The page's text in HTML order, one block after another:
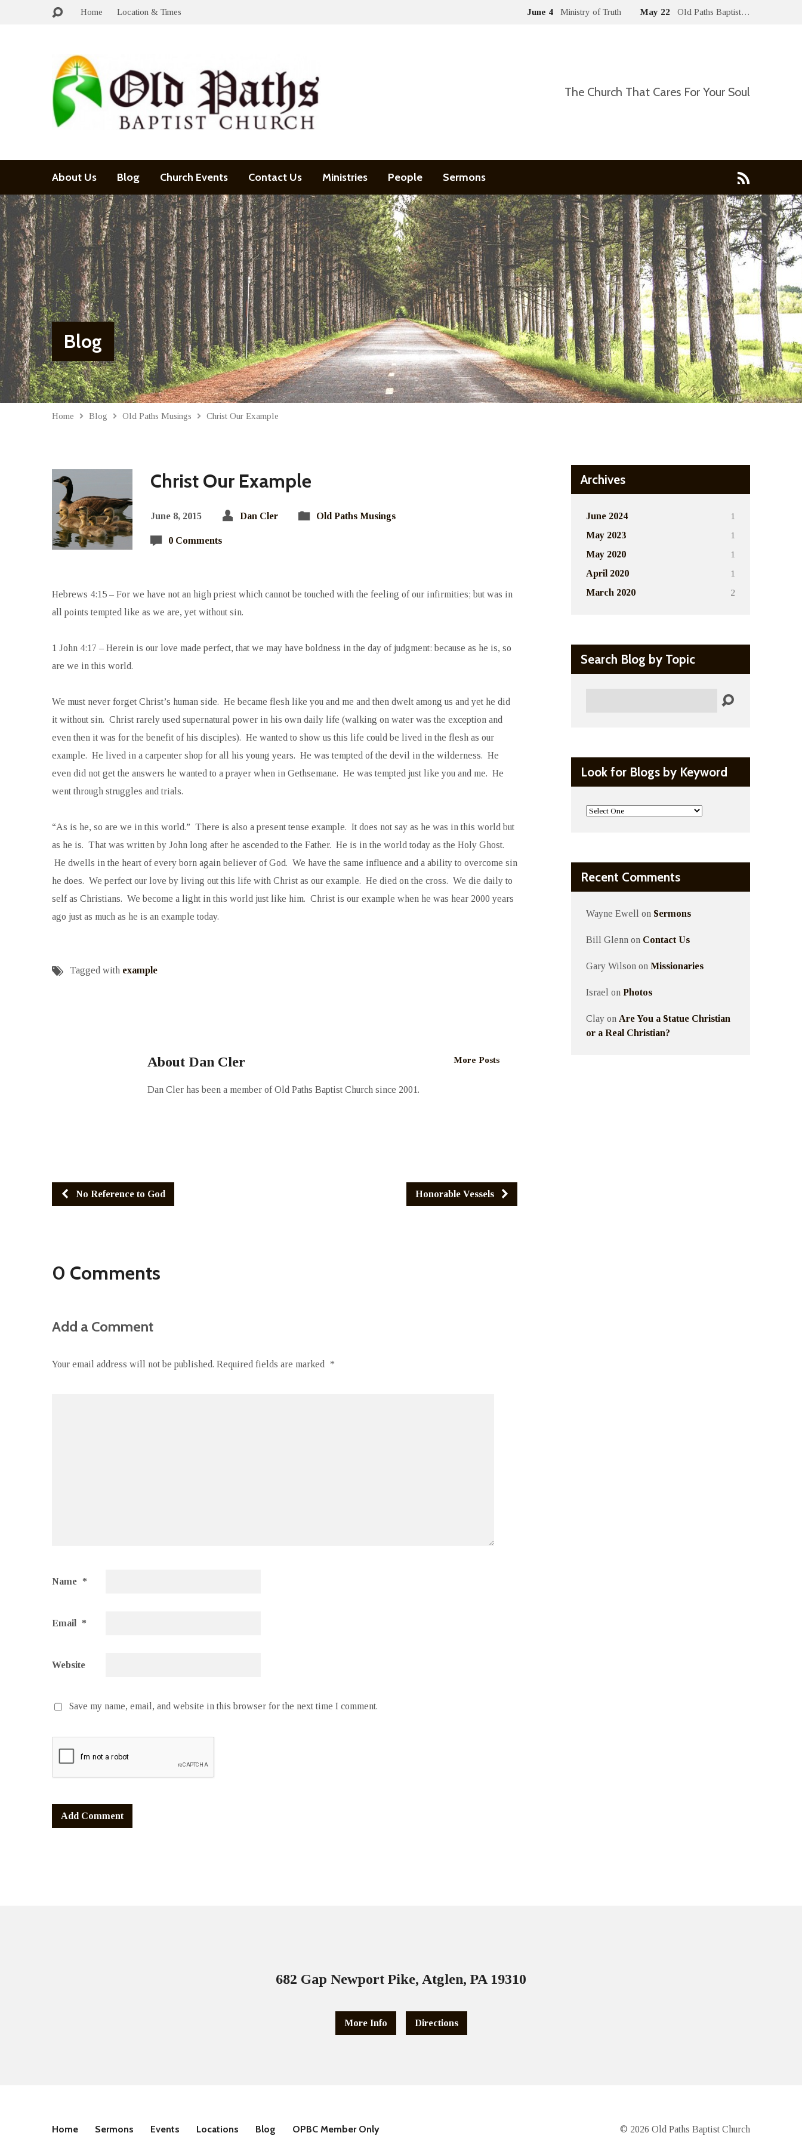
Home Location & Times June 4 Ministry of Truth May 22 Old Paths Baptist…
The Church That Cares For Your Soul
About Us Blog Church Events Contact Us Ministries People Sermons
Blog
Home Blog Old Paths Musings Christ Our Example
Christ Our Example
June 8, 2015 Dan Cler Old Paths Musings
0 Comments
Hebrews 4:15 – For we have not an high priest which cannot be touched with the feeling of our infirmities; but was in
all points tempted like as we are, yet without sin.
1 John 4:17 – Herein is our love made perfect, that we may have boldness in the day of judgment: because as he is, so
are we in this world.
We must never forget Christ’s human side. He became flesh like you and me and then dwelt among us and yet he did
it without sin. Christ rarely used supernatural power in his own daily life (walking on water was the exception and
even then it was for the benefit of his disciples). He wanted to show us this life could be lived in the flesh as our
example. He lived in a carpenter shop for all his young years. He was tempted of the devil in the wilderness. He
even did not get the answers he wanted to a prayer when in Gethsemane. He was tempted just like you and me. He
went through struggles and trials.
“As is he, so are we in this world.” There is also a present tense example. It does not say as he was in this world but
as he is. That was written by John long after he ascended to the Father. He is in the world today as the Holy Ghost.
He dwells in the heart of every born again believer of God. We have the same influence and a ability to overcome sin
he does. We perfect our love by living out this life with Christ as our example. He died on the cross. We die daily to
self as Christians. We become a light in this world just like him. Christ is our example when he was hear 2000 years
ago just as much as he is an example today.
Tagged with example
More Posts
About Dan Cler
Dan Cler has been a member of Old Paths Baptist Church since 2001.
No Reference to God Honorable Vessels
0 Comments
Add a Comment
Your email address will not be published. Required fields are marked *
Name *
Email *
Website
Save my name, email, and website in this browser for the next time I comment.
Archives
June 2024
1
May 2023
1
May 2020
1
April 2020
1
March 2020
2
Search Blog by Topic
Look for Blogs by Keyword
Recent Comments
Wayne Ewell on Sermons
Bill Glenn on Contact Us
Gary Wilson on Missionaries
Israel on Photos
Clay on Are You a Statue Christian
or a Real Christian?
682 Gap Newport Pike, Atglen, PA 19310
More Info Directions
Home Sermons Events Locations Blog OPBC Member Only © 2026 Old Paths Baptist Church